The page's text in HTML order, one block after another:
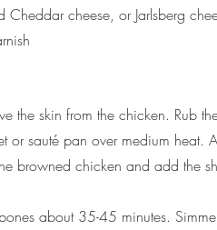
cheese, or Jarlsberg
the skin from the chicken. Rub
or sauté pan over medium
browned chicken and add the
about 35-45 minutes.